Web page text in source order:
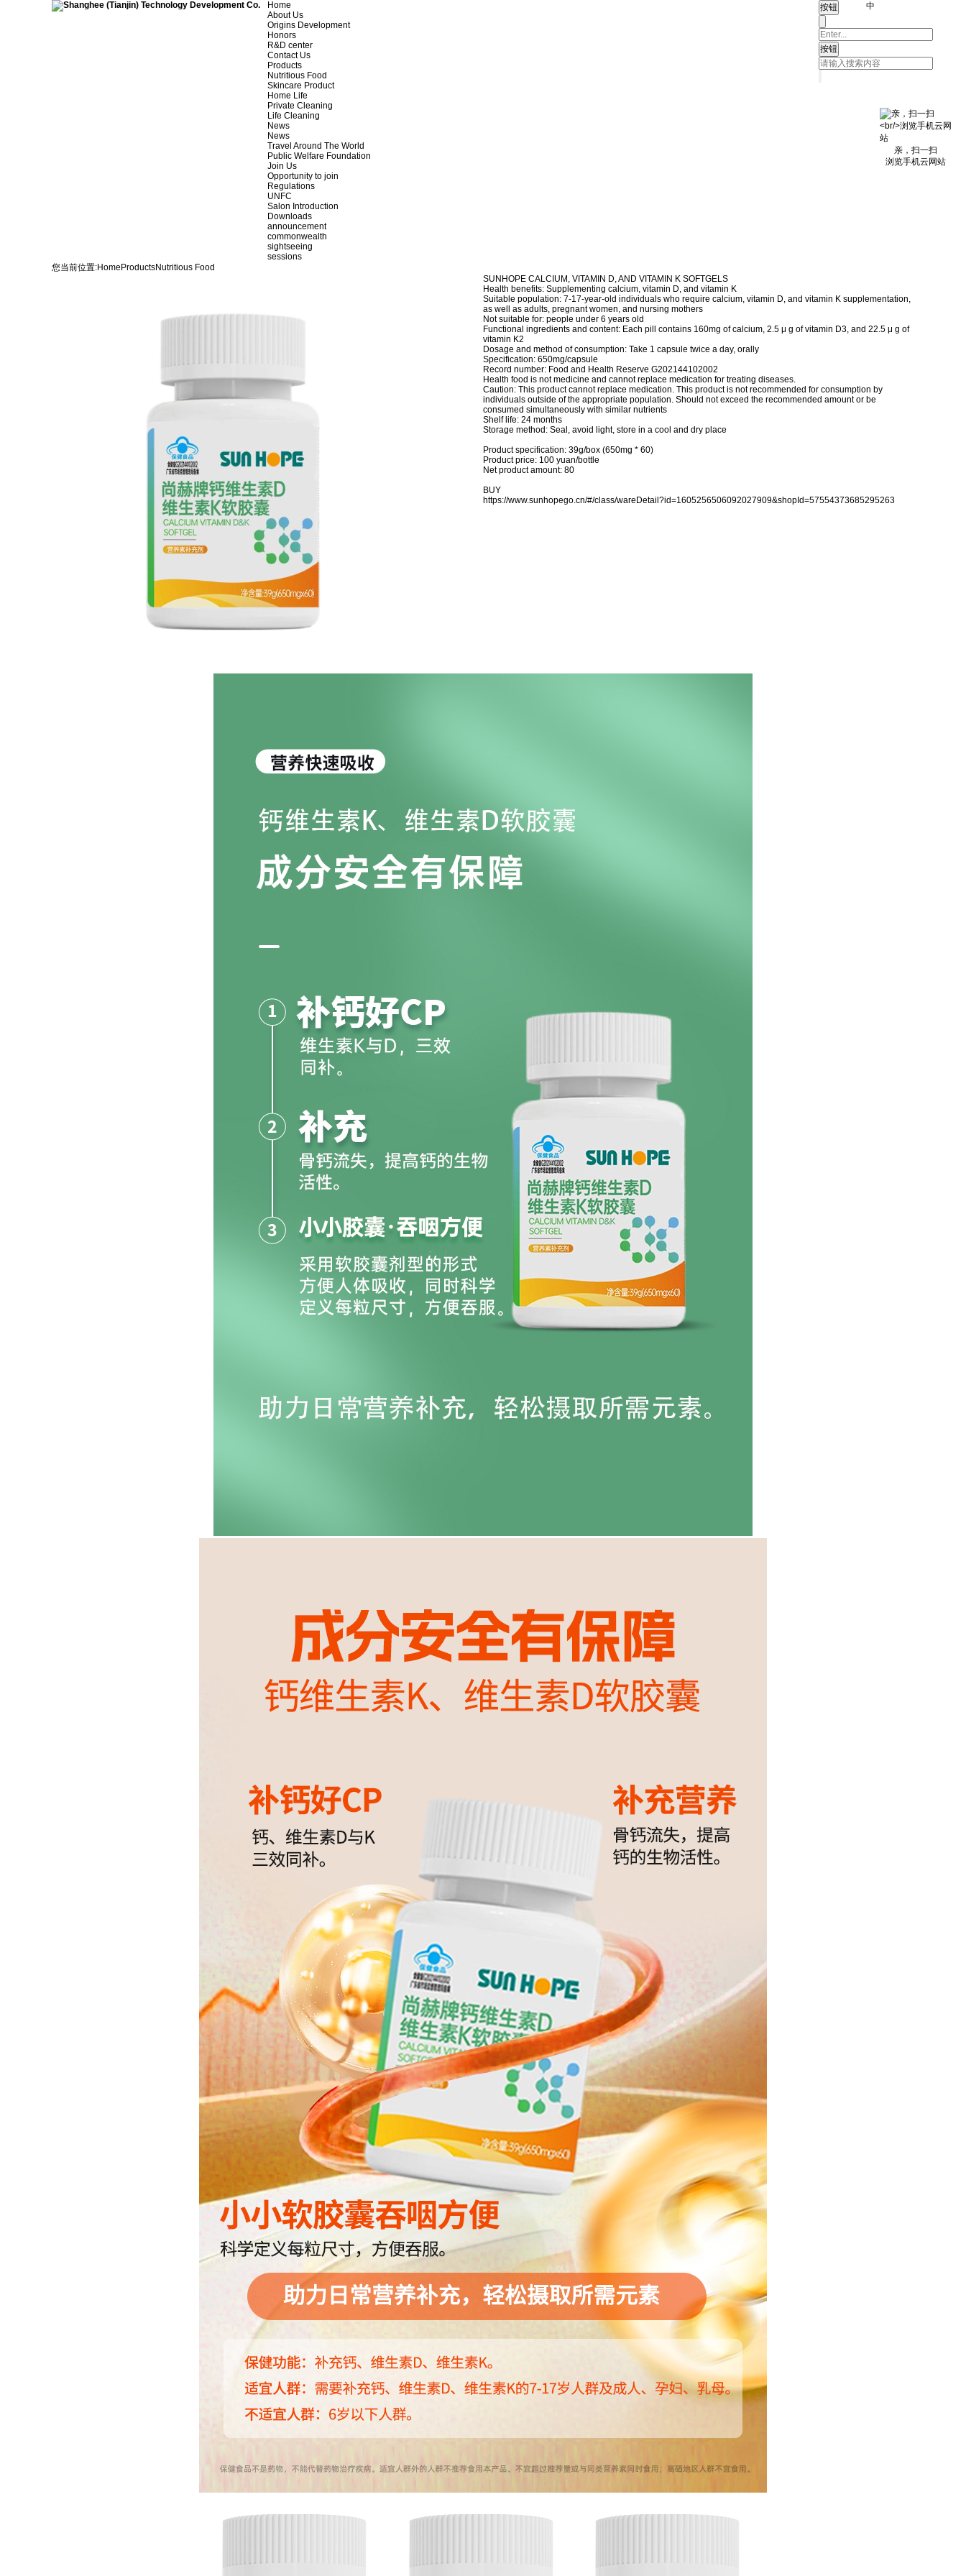
Home
About Us
Origins Development
Honors
R&D center
Contact Us
Products
Nutritious Food
Skincare Product
Home Life
Private Cleaning
Life Cleaning
News
News
Travel Around The World
Public Welfare Foundation
Join Us
Opportunity to join
Regulations
UNFC
Salon Introduction
Downloads
announcement
commonwealth
sightseeing
sessions
中
您当前位置:Home ProductsNutritious Food
SUNHOPE CALCIUM, VITAMIN D, AND VITAMIN K SOFTGELS
Health benefits: Supplementing calcium, vitamin D, and vitamin K
Suitable population: 7-17-year-old individuals who require calcium, vitamin D, and vitamin K supplementation,
as well as adults, pregnant women, and nursing mothers
Not suitable for: people under 6 years old
Functional ingredients and content: Each pill contains 160mg of calcium, 2.5 μ g of vitamin D3, and 22.5 μ g of
vitamin K2
Dosage and method of consumption: Take 1 capsule twice a day, orally
Specification: 650mg/capsule
Record number: Food and Health Reserve G202144102002
Health food is not medicine and cannot replace medication for treating diseases.
Caution: This product cannot replace medication. This product is not recommended for consumption by
individuals outside of the appropriate population. Should not exceed the recommended amount or be
consumed simultaneously with similar nutrients
Shelf life: 24 months
Storage method: Seal, avoid light, store in a cool and dry place
Product specification: 39g/box (650mg * 60)
Product price: 100 yuan/bottle
Net product amount: 80
BUY
https://www.sunhopego.cn/#/class/wareDetail?id=1605256506092027909&shopId=57554373685295263
亲，扫一扫
浏览手机云网站